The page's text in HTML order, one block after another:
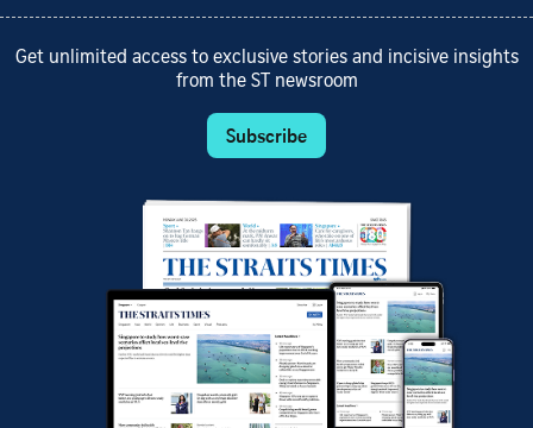
Get unlimited access to exclusive stories and incisive insights
from the ST newsroom
Subscribe